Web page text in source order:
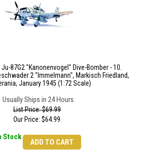
87G2 "Kanonenvogel" Dive-Bomber - 10.
2 "Immelmann", Markisch Friedland,
January 1945 (1:72 Scale)
Usually Ships in 24 Hours
List Price: $69.99
Our Price: $64.99
Stock
ADD TO CART